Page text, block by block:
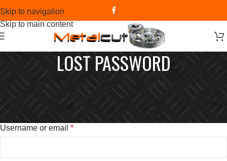
Skip to navigation
Skip to main content
LOST PASSWORD
Lost your password? Please enter your username or email
address. You will receive a link to create a new password via
email.
Username or email *